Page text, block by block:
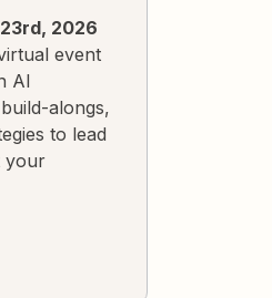
2026
event
AI
alongs,
to lead
your